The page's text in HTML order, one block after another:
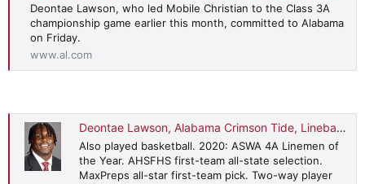
Deontae Lawson, who led Mobile Christian to the Class 3A
championship game earlier this month, committed to Alabama
on Friday.
www.al.com
Deontae Lawson, Alabama Crimson Tide, Linebacker
Also played basketball. 2020: ASWA 4A Linemen of
the Year. AHSFHS first-team all-state selection.
MaxPreps all-star first-team pick. Two-way player